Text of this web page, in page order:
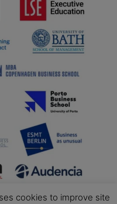
cookies to improve site